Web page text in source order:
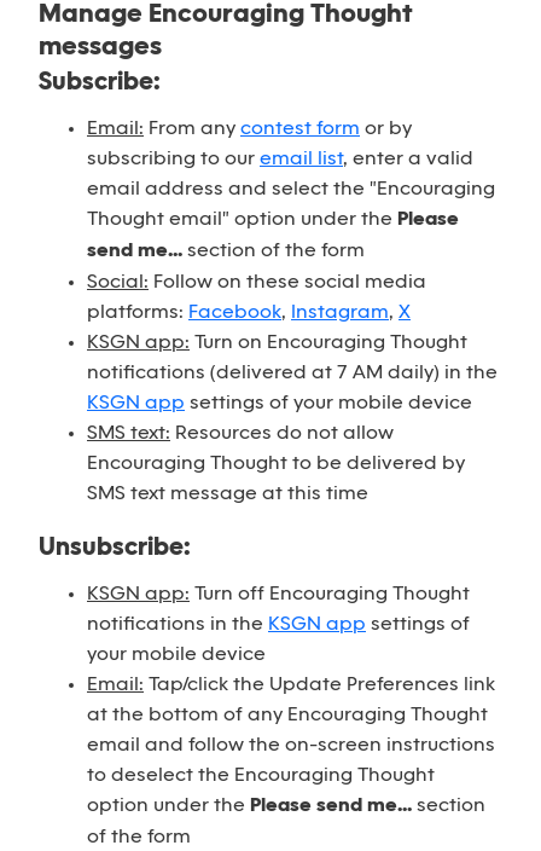
Manage Encouraging Thought
messages
Subscribe:
Email: From any contest form or by
subscribing to our email list, enter a valid
email address and select the "Encouraging
Thought email" option under the Please
send me... section of the form
Social: Follow on these social media
platforms: Facebook, Instagram, X
KSGN app: Turn on Encouraging Thought
notifications (delivered at 7 AM daily) in the
KSGN app settings of your mobile device
SMS text: Resources do not allow
Encouraging Thought to be delivered by
SMS text message at this time
Unsubscribe:
KSGN app: Turn off Encouraging Thought
notifications in the KSGN app settings of
your mobile device
Email: Tap/click the Update Preferences link
at the bottom of any Encouraging Thought
email and follow the on-screen instructions
to deselect the Encouraging Thought
option under the Please send me... section
of the form